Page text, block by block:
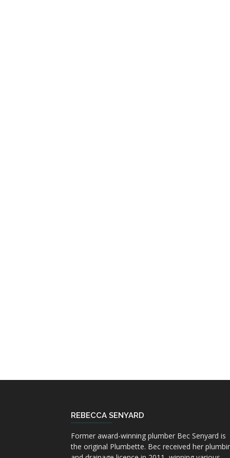
REBECCA SENYARD
Former award-winning plumber Bec Senyard is
the original Plumbette. Bec received her